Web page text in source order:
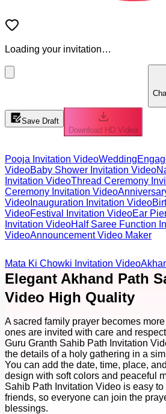
Loading your invitation…
Save Draft
Download HD Video
Pooja Invitation VideoWedding
VideoBaby Shower Invitation Video
Invitation VideoThread Ceremony
Ceremony Invitation Video
Video Inauguration Invitation Video
VideoFestival Invitation VideoEar
Invitation VideoHalf Saree Function
VideoAnnouncement Video Maker
Mata Ki Chowki Invitation Video
Elegant Akhand Path
Video High Quality
A sacred family prayer becomes
ones are invited with care and
Guru Granth Sahib Path Invitation
the details of a holy gathering in a
You can add the date, time, place,
design with soft colors and peaceful
Sahib Path Invitation Video is easy
friends, so everyone can join the
blessings.